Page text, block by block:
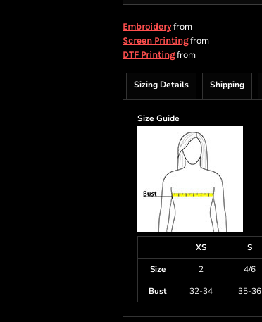
Embroideryfrom
Screen Printingfrom
DTF Printingfrom
Sizing Details Shipping
Size Guide
XS S
Size
2 4/6
Bust
32-34 35-36